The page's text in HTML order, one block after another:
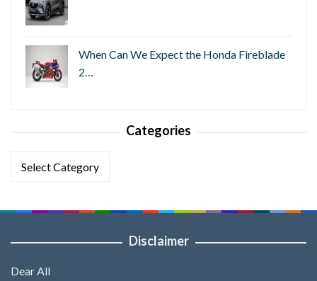
When Can We Expect the Honda Fireblade
2…
Categories
Categories
Disclaimer
Dear All